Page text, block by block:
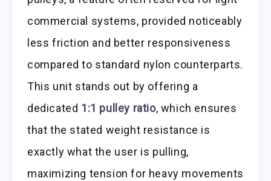
commercial systems, provided noticeably
less friction and better responsiveness
compared to standard nylon counterparts.
This unit stands out by offering a
dedicated 1:1 pulley ratio, which ensures
that the stated weight resistance is
exactly what the user is pulling,
maximizing tension for heavy movements